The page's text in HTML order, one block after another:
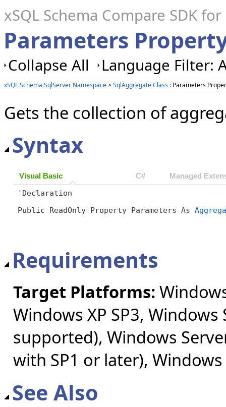
xSQL Schema Compare SDK
Parameters
Collapse All Language Filter:
xSQL.Schema.SqlServer Namespace>SqlAggregate Class : Parameters
Gets the collection of
Syntax
Visual Basic C# Managed
'Declaration
Public ReadOnly Property Parameters As
Requirements
Target Platforms:
Windows XP SP3,
supported), Windows
with SP1 or later), Windows
See Also